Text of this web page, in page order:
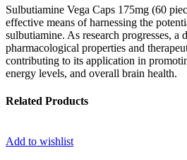
Sulbutiamine Vega Caps 175mg (60
effective means of harnessing the
sulbutiamine. As research progresses, a
pharmacological properties and
contributing to its application in
energy levels, and overall brain health.
Related Products
Add to wishlist